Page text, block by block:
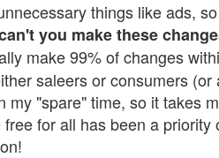
things like ads,
you make these
make 99% of changes
saleers or consumers
my "spare" time, so it takes
free for all has been a